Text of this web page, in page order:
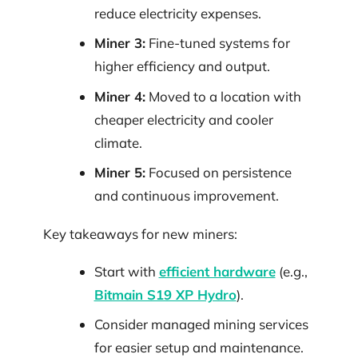
reduce electricity expenses.
Miner 3:Fine-tuned systems for
higher efficiency and output.
Miner 4:Moved to a location with
cheaper electricity and cooler
climate.
Miner 5:Focused on persistence
and continuous improvement.
Key takeaways for new miners:
Start with efficient hardware(e.g.,
Bitmain S19 XP Hydro).
Consider managed mining services
for easier setup and maintenance.